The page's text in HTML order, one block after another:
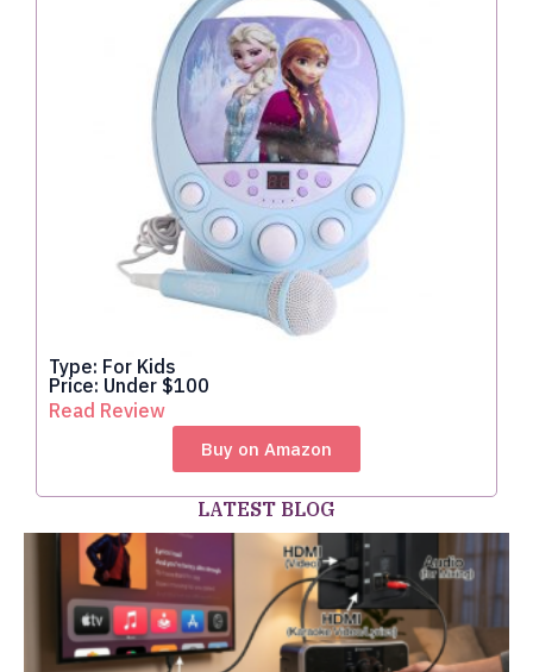
Type: For Kids
Price: Under $100
Read Review
Buy on Amazon
LATEST BLOG